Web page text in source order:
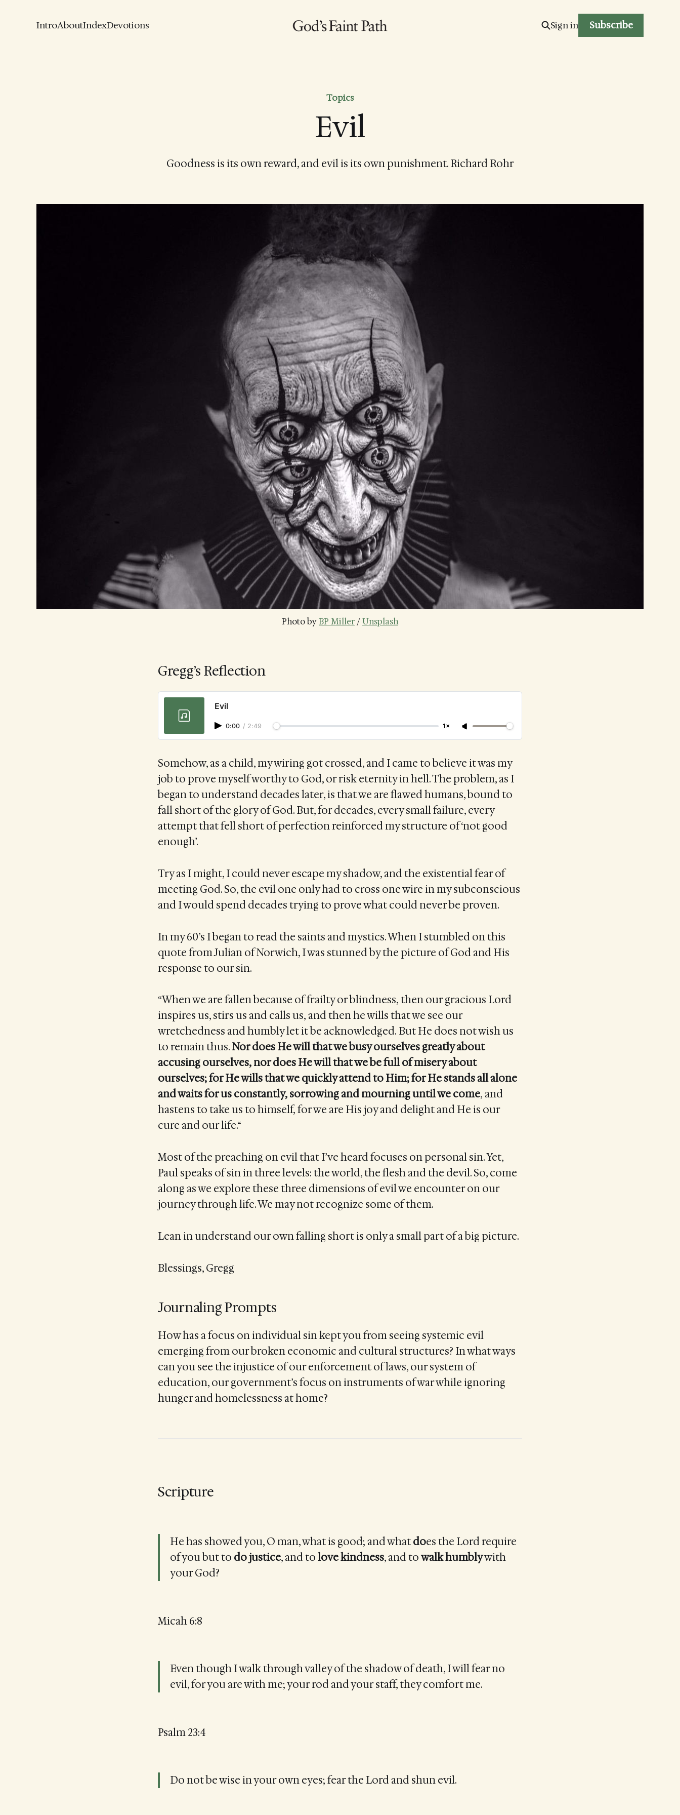
IntroAboutIndexDevotions Sign in Subscribe
Topics
Evil
Goodness is its own reward, and evil is its own punishment. Richard Rohr
Photo by BP Miller / Unsplash
Gregg’s Reflection
Evil
0:00 / 2:49 1×
Somehow, as a child, my wiring got crossed, and I came to believe it was my
job to prove myself worthy to God, or risk eternity in hell. The problem, as I
began to understand decades later, is that we are flawed humans, bound to
fall short of the glory of God. But, for decades, every small failure, every
attempt that fell short of perfection reinforced my structure of ‘not good
enough’.
Try as I might, I could never escape my shadow, and the existential fear of
meeting God. So, the evil one only had to cross one wire in my subconscious
and I would spend decades trying to prove what could never be proven.
In my 60’s I began to read the saints and mystics. When I stumbled on this
quote from Julian of Norwich, I was stunned by the picture of God and His
response to our sin.
“When we are fallen because of frailty or blindness, then our gracious Lord
inspires us, stirs us and calls us, and then he wills that we see our
wretchedness and humbly let it be acknowledged. But He does not wish us
to remain thus.Nor does He will that we busy ourselves greatly about
accusing ourselves, nor does He will that we be full of misery about
ourselves; for He wills that we quickly attend to Him; for He stands all alone
and waits for us constantly, sorrowing and mourning until we come, and
hastens to take us to himself, for we are His joy and delight and He is our
cure and our life.“
Most of the preaching on evil that I’ve heard focuses on personal sin. Yet,
Paul speaks of sin in three levels: the world, the flesh and the devil. So, come
along as we explore these three dimensions of evil we encounter on our
journey through life. We may not recognize some of them.
Lean in understand our own falling short is only a small part of a big picture.
Blessings, Gregg
Journaling Prompts
How has a focus on individual sin kept you from seeing systemic evil
emerging from our broken economic and cultural structures? In what ways
can you see the injustice of our enforcement of laws, our system of
education, our government’s focus on instruments of war while ignoring
hunger and homelessness at home?
Scripture
He has showed you, O man, what is good; and whatdoes the Lord require
of you but to dojustice, and tolovekindness, and towalk humblywith
your God?
Micah 6:8
Even though I walk through valley of the shadow of death, I will fear no
evil, for you are with me; your rod and your staff, they comfort me.
Psalm 23:4
Do not be wise in your own eyes; fear the Lord and shun evil.